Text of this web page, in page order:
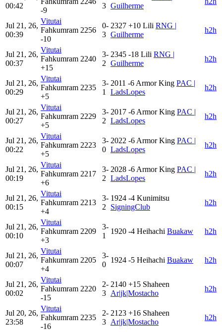
00:42
-9
3 Guilherme
Jul 21, 26,
00:39
Vitutai
Fahkumram 2256
-10
0-
3
2327 +10 Lili RNG |
Guilherme
h2h
Jul 21, 26,
00:37
Vitutai
Fahkumram 2240
+15
3-
2
2345 -18 Lili RNG |
Guilherme
h2h
Jul 21, 26,
00:29
Vitutai
Fahkumram 2235
+5
3-
1
2011 -6 Armor King PAC |
LadsLopes
h2h
Jul 21, 26,
00:27
Vitutai
Fahkumram 2229
+5
3-
2
2017 -6 Armor King PAC |
LadsLopes
h2h
Jul 21, 26,
00:22
Vitutai
Fahkumram 2223
+5
3-
0
2022 -6 Armor King PAC |
LadsLopes
h2h
Jul 21, 26,
00:19
Vitutai
Fahkumram 2217
+6
3-
2
2028 -6 Armor King PAC |
LadsLopes
h2h
Jul 21, 26,
00:15
Vitutai
Fahkumram 2213
+4
3-
2
1924 -4 Kunimitsu
SigningClub
h2h
Jul 21, 26,
00:10
Vitutai
Fahkumram 2209
+3
3-
1
1920 -4 Heihachi Buakaw h2h
Jul 21, 26,
00:07
Vitutai
Fahkumram 2205
+4
3-
0
1924 -5 Heihachi Buakaw h2h
Jul 21, 26,
00:02
Vitutai
Fahkumram 2220
-15
2-
3
2140 +15 Shaheen
Ar|jk|Mostacho
h2h
Jul 20, 26,
23:58
Vitutai
Fahkumram 2235
-16
2-
3
2123 +16 Shaheen
Ar|jk|Mostacho
h2h